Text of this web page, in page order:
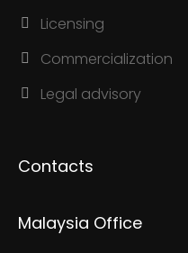
Licensing
Commercialization
Legal advisory
Contacts
Malaysia Office